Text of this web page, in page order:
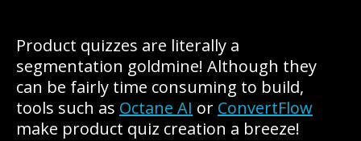
Product quizzes are literally a
segmentation goldmine! Although they
can be fairly time consuming to build,
tools such as Octane AI or ConvertFlow
make product quiz creation a breeze!